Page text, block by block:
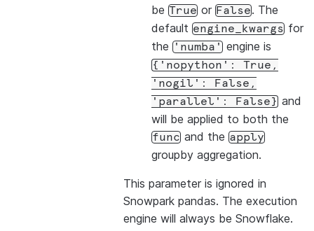
be True or False. The
default engine_kwargs for
the 'numba' engine is
{'nopython':
True,
'nogil':
False,
'parallel':
False} and
will be applied to both the
func and the apply
groupby aggregation.
This parameter is ignored in
Snowpark pandas. The execution
engine will always be Snowflake.